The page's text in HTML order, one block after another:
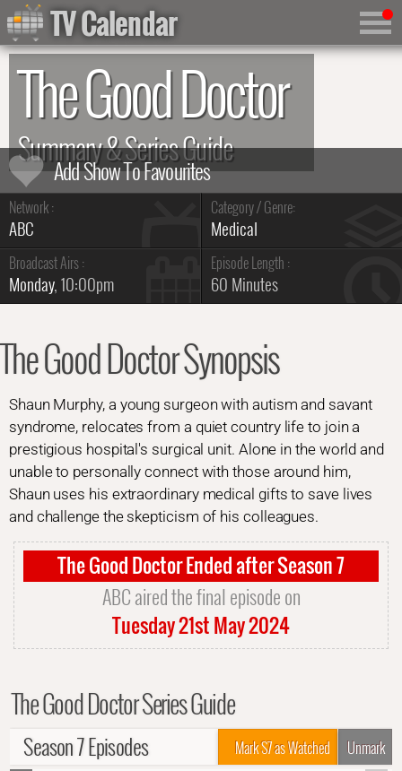
The Good Doctor
Summary & Series Guide
Network :
ABC
Category / Genre:
Medical
Broadcast Airs :
Monday, 10:00pm
Episode Length :
60 Minutes
The Good Doctor Synopsis
Shaun Murphy, a young surgeon with autism and savant
syndrome, relocates from a quiet country life to join a
prestigious hospital's surgical unit. Alone in the world and
unable to personally connect with those around him,
Shaun uses his extraordinary medical gifts to save lives
and challenge the skepticism of his colleagues.
The Good Doctor Ended after Season 7
ABC aired the final episode on
Tuesday 21st May 2024
The Good Doctor Series Guide
Season 7 Episodes Unmark
Mark S7 as Watched
TV Calendar